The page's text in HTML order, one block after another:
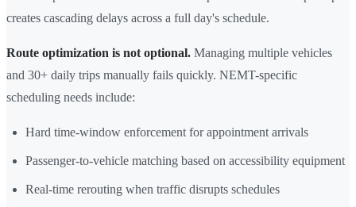
creates cascading delays across a full day's schedule.
Route optimization is not optional. Managing multiple vehicles
and 30+ daily trips manually fails quickly. NEMT-specific
scheduling needs include:
Hard time-window enforcement for appointment arrivals
Passenger-to-vehicle matching based on accessibility equipment
Real-time rerouting when traffic disrupts schedules